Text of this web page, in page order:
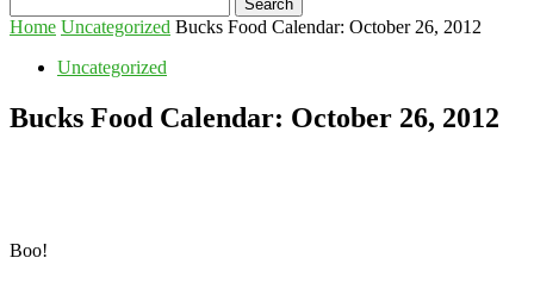
Home Uncategorized Bucks Food Calendar: October 26, 2012
Uncategorized
Bucks Food Calendar: October 26, 2012
Boo!